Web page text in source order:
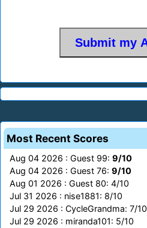
Most Recent Scores
Aug 04 2026 : Guest 99: 9/10
Aug 04 2026 : Guest 76: 9/10
Aug 01 2026 : Guest 80: 4/10
Jul 31 2026 : nise1881: 8/10
Jul 29 2026 : CycleGrandma: 7/10
Jul 29 2026 : miranda101: 5/10